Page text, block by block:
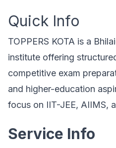
Quick Info
TOPPERS KOTA is a
institute offering
competitive exam
and higher-education
focus on IIT-JEE, AIIMS,
Service Info